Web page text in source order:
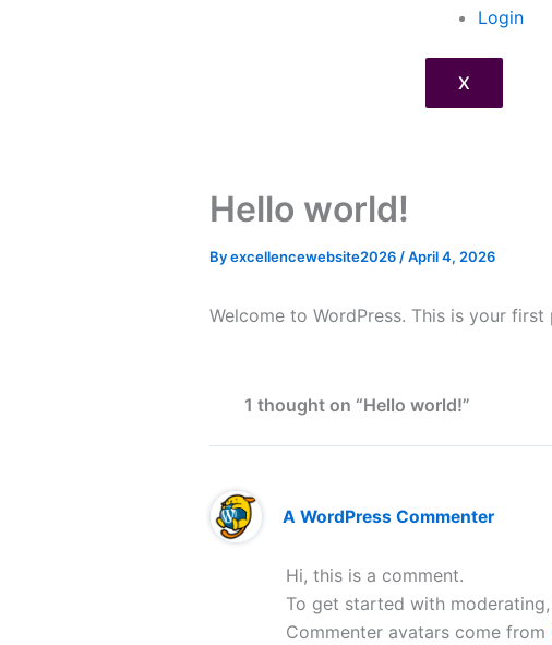
Login
X
Hello world!
Byexcellencewebsite2026 /April 4, 2026
Welcome to WordPress. This is your
1 thought on “Hello world!”
A WordPress Commenter
Hi, this is a comment.
To get started with
Commenter avatars come from